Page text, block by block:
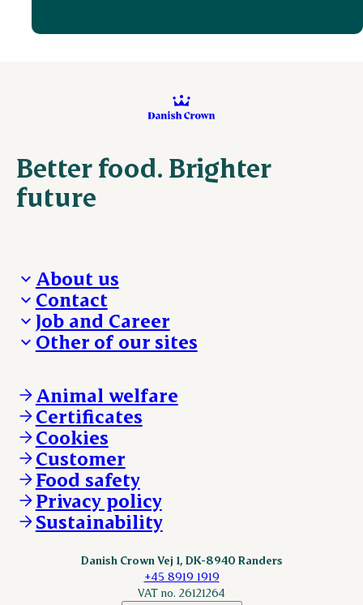
Better food. Brighter
future
About us
Who we are
We take the lead
Our results
Contact
Visit Danish Crown
Media and News
Other enquiries
Job and Career
Work with us
Other of our sites
DAT-Schaub.com
ESS-FOOD.com
KLS.se
nordicspoor.com
Scanhide.dk
Sokolow.pl
Animal welfare
Certificates
Cookies
Customer
Food safety
Privacy policy
Sustainability
Danish Crown Vej 1, DK-8940 Randers
+45 8919 1919
VAT no. 26121264